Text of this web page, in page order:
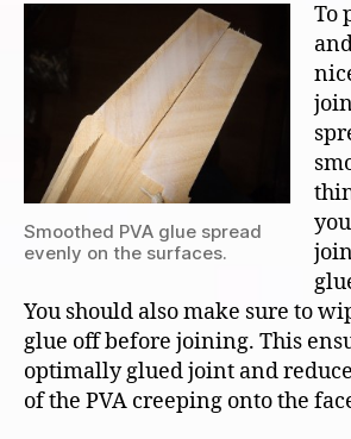
Smoothed PVA glue spread
evenly on the surfaces.
To
You should also make sure to
glue off before joining. This
optimally glued joint and
of the PVA creeping onto the